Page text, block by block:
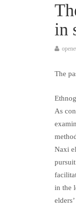
in
The
As
Naxi
in the